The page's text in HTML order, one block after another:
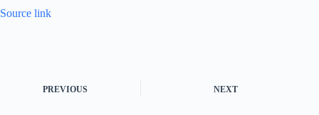
Source link
PREVIOUS NEXT